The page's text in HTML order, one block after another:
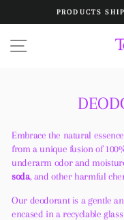
PRODUCTS
SITE
Embrace the natural
from a unique fusion of
underarm odor and
soda, and other harmful
Our deodorant is a gentle
encased in a recyclable